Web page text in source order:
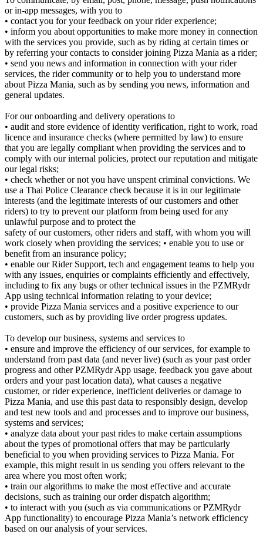
or in-app messages, with you to
• contact you for your feedback on your rider experience;
• inform you about opportunities to make more money in connection
with the services you provide, such as by riding at certain times or
by referring your contacts to consider joining Pizza Mania as a rider;
• send you news and information in connection with your rider
services, the rider community or to help you to understand more
about Pizza Mania, such as by sending you news, information and
general updates.
For our onboarding and delivery operations to
• audit and store evidence of identity verification, right to work, road
licence and insurance checks (where permitted by law) to ensure
that you are legally compliant when providing the services and to
comply with our internal policies, protect our reputation and mitigate
our legal risks;
• check whether or not you have unspent criminal convictions. We
use a Thai Police Clearance check because it is in our legitimate
interests (and the legitimate interests of our customers and other
riders) to try to prevent our platform from being used for any
unlawful purpose and to protect the
safety of our customers, other riders and staff, with whom you will
work closely when providing the services; • enable you to use or
benefit from an insurance policy;
• enable our Rider Support, tech and engagement teams to help you
with any issues, enquiries or complaints efficiently and effectively,
including to fix any bugs or other technical issues in the PZMRydr
App using technical information relating to your device;
• provide Pizza Mania services and a positive experience to our
customers, such as by providing live order progress updates.
To develop our business, systems and services to
• ensure and improve the efficiency of our services, for example to
understand from past data (and never live) (such as your past order
progress and other PZMRydr App usage, feedback you gave about
orders and your past location data), what causes a negative
customer, or rider experience, inefficient deliveries or damage to
Pizza Mania, and use this past data to responsibly design, develop
and test new tools and and processes and to improve our business,
systems and services;
• analyze data about your past rides to make certain assumptions
about the types of promotional offers that may be particularly
beneficial to you when providing services to Pizza Mania. For
example, this might result in us sending you offers relevant to the
area where you most often work;
• train our algorithms to make the most effective and accurate
decisions, such as training our order dispatch algorithm;
• to interact with you (such as via communications or PZMRydr
App functionality) to encourage Pizza Mania’s network efficiency
based on our analysis of your services.